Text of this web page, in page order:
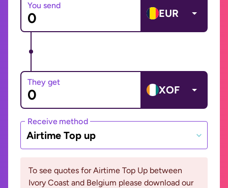
You send
EUR
They get
XOF
Receive method
Airtime Top up
To see quotes for Airtime Top Up between
Ivory Coast and Belgium please download our